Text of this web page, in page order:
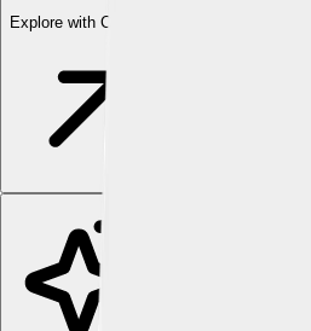
Explore with ChatDino